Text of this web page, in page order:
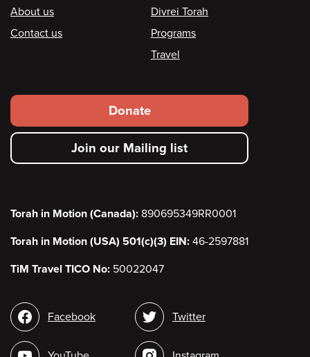
Footer
About us
Contact us
Divrei Torah
Programs
Travel
Footer
secondary
menu
Donate
Join our Mailing list
Torah in Motion (Canada): 890695349RR0001
Torah in Motion (USA) 501(c)(3) EIN: 46-2597881
TiM Travel TICO No: 50022047
Social
media
Facebook Twitter